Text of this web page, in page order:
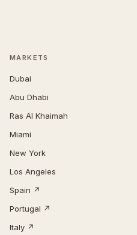
MARKETS
Dubai
Abu Dhabi
Ras Al Khaimah
Miami
New York
Los Angeles
Spain ↗
Portugal ↗
Italy ↗